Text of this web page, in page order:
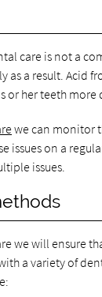
care is not a
as a result. Acid
or her teeth more
we can monitor
issues on a
issues.
we will ensure
a variety of